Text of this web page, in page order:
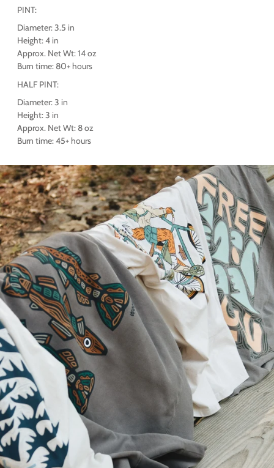
PINT:
Diameter: 3.5 in
Height: 4 in
Approx. Net Wt: 14 oz
Burn time: 80+ hours
HALF PINT:
Diameter: 3 in
Height: 3 in
Approx. Net Wt: 8 oz
Burn time: 45+ hours